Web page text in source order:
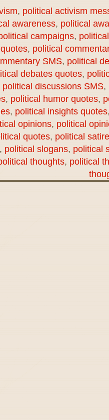
, political activism
awareness, political
campaigns,
, political
SMS, political
debates quotes,
political discussions SMS,
, political humor quotes,
, political insights quotes
opinions, political
quotes, political satire
political slogans, political
thoughts, political